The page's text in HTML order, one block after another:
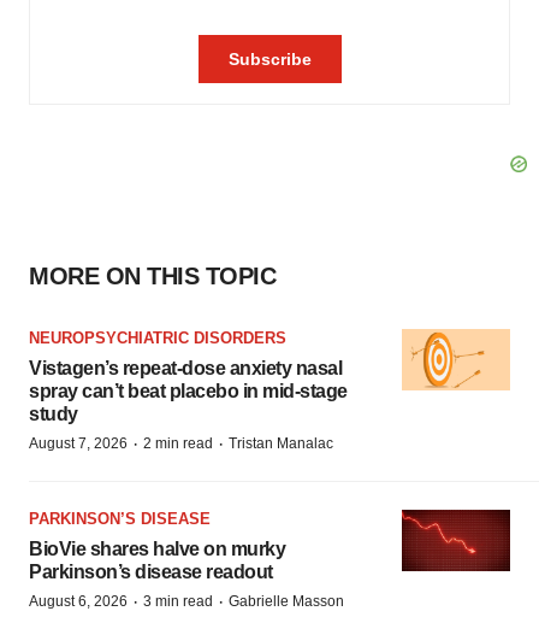
MORE ON THIS TOPIC
NEUROPSYCHIATRIC DISORDERS
Vistagen’s repeat-dose anxiety nasal
spray can’t beat placebo in mid-stage
study
August 7, 2026 · 2 min read · Tristan Manalac
PARKINSON’S DISEASE
BioVie shares halve on murky
Parkinson’s disease readout
August 6, 2026 · 3 min read · Gabrielle Masson